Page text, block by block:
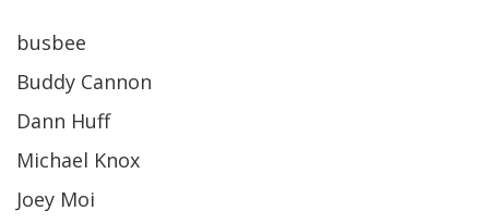
busbee
Buddy Cannon
Dann Huff
Michael Knox
Joey Moi